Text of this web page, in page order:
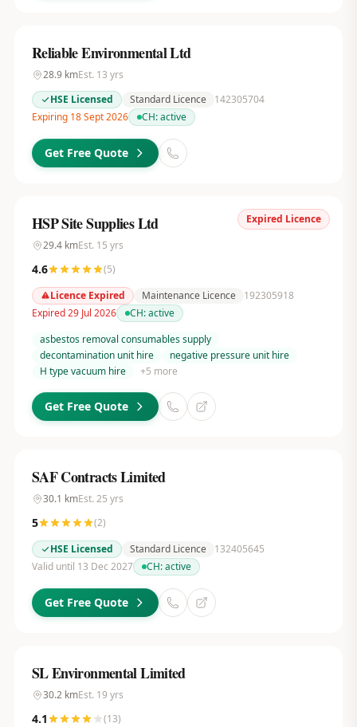
Reliable Environmental Ltd
28.9kmEst. 13 yrs
HSE Licensed
Standard Licence
142305704
Expiring 18 Sept 2026
CH:active
Get Free Quote
Expired Licence
HSP Site Supplies Ltd
29.4kmEst. 15 yrs
4.6 (5)
Licence Expired
Maintenance Licence
192305918
Expired 29 Jul 2026
CH:active
asbestos removal consumables supply
decontamination unit hire
negative pressure unit hire
H type vacuum hire
+5 more
Get Free Quote
SAF Contracts Limited
30.1 kmEst. 25 yrs
5 (2)
HSE Licensed
Standard Licence
132405645
Valid until 13 Dec 2027
CH:active
Get Free Quote
SL Environmental Limited
30.2kmEst. 19 yrs
4.1 (13)